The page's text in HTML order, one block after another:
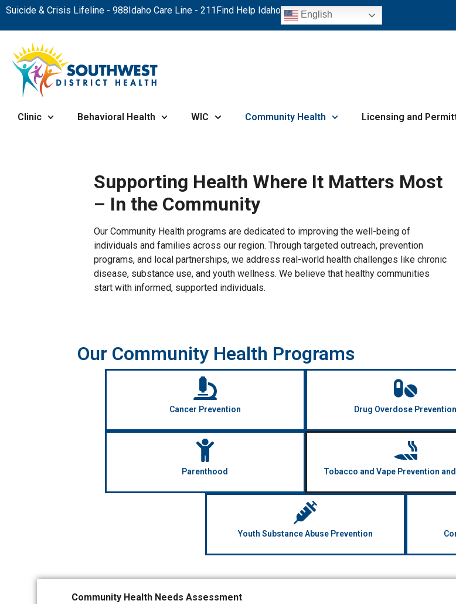
Suicide & Crisis Lifeline - 988Idaho Care Line - 211Find Help Idaho English
Clinic Behavioral Health WIC Community Health Licensing and
Supporting Health Where It Matters Most
– In the Community
Our Community Health programs are dedicated to improving the well-being of
individuals and families across our region. Through targeted outreach, prevention
programs, and local partnerships, we address real-world health challenges like chronic
disease, substance use, and youth wellness. We believe that healthy communities
start with informed, supported individuals.
Our Community Health Programs
Cancer Prevention Drug Overdose Prevention
Parenthood Tobacco and Vape Prevention
Youth Substance Abuse Prevention
Community Health Needs Assessment